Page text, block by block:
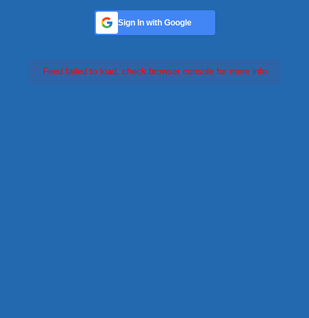
Sign In with Google
Feed failed to load, check browser console for more info